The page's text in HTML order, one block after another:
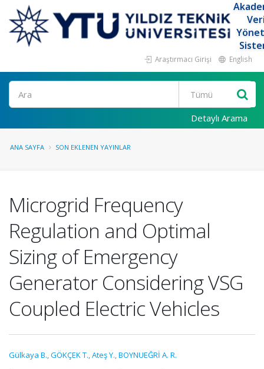
Araştırmacı Girişi English
Ara
Detaylı Arama
ANA SAYFA SON EKLENEN YAYINLAR
Microgrid Frequency
Regulation and Optimal
Sizing of Emergency
Generator Considering VSG
Coupled Electric Vehicles
Gülkaya B.,GÖKÇEK T.,Ateş Y.,BOYNUEĞRİ A. R.